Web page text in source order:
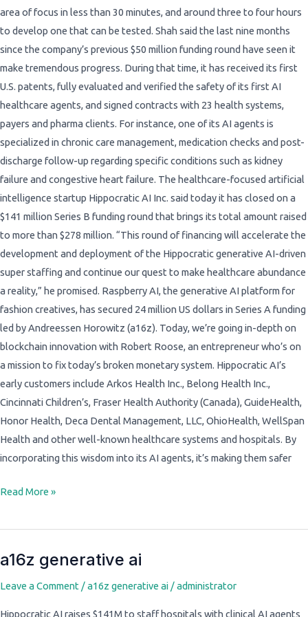
area of focus in less than 30 minutes, and around three to four hours
to develop one that can be tested. Shah said the last nine months
since the company’s previous $50 million funding round have seen it
make tremendous progress. During that time, it has received its first
U.S. patents, fully evaluated and verified the safety of its first AI
healthcare agents, and signed contracts with 23 health systems,
payers and pharma clients. For instance, one of its AI agents is
specialized in chronic care management, medication checks and post-
discharge follow-up regarding specific conditions such as kidney
failure and congestive heart failure. The healthcare-focused artificial
intelligence startup Hippocratic AI Inc. said today it has closed on a
$141 million Series B funding round that brings its total amount raised
to more than $278 million. “This round of financing will accelerate the
development and deployment of the Hippocratic generative AI-driven
super staffing and continue our quest to make healthcare abundance
a reality,” he promised. Raspberry AI, the generative AI platform for
fashion creatives, has secured 24 million US dollars in Series A funding
led by Andreessen Horowitz (a16z). Today, we’re going in-depth on
blockchain innovation with Robert Roose, an entrepreneur who’s on
a mission to fix today’s broken monetary system. Hippocratic AI’s
early customers include Arkos Health Inc., Belong Health Inc.,
Cincinnati Children’s, Fraser Health Authority (Canada), GuideHealth,
Honor Health, Deca Dental Management, LLC, OhioHealth, WellSpan
Health and other well-known healthcare systems and hospitals. By
incorporating this wisdom into its AI agents, it’s making them safer
Read More »
a16z generative ai
Leave a Comment /a16z generative ai /administrator
Hippocratic AI raises $141M to staff hospitals with clinical AI agents
a16z